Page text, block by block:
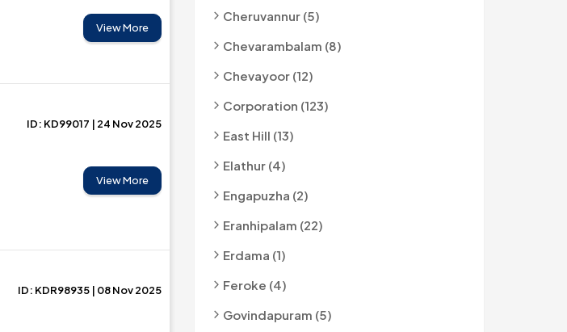
View More
ID: KD99017 | 24 Nov 2025
View More
ID: KDR98935 | 08 Nov 2025
Cheruvannur (5)
Chevarambalam (8)
Chevayoor (12)
Corporation (123)
East Hill (13)
Elathur (4)
Engapuzha (2)
Eranhipalam (22)
Erdama (1)
Feroke (4)
Govindapuram (5)